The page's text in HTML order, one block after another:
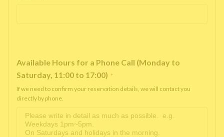
Available Hours for a Phone Call (Monday to
Saturday, 11:00 to 17:00) *
If we need to confirm your reservation details, we will contact you
directly by phone.